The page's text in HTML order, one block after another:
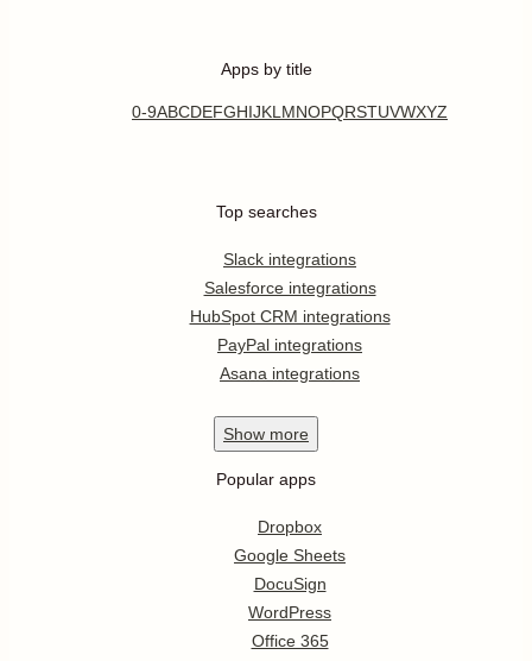
Apps by title
0-9ABCDEFGHIJKL MNOPQRSTUVWXYZ
Top searches
Slack integrations
Salesforce integrations
HubSpot CRM integrations
PayPal integrations
Asana integrations
Show more
Popular apps
Dropbox
Google Sheets
DocuSign
WordPress
Office 365